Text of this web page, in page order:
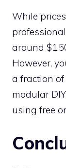
While
around
However,
a fraction of
modular
using free